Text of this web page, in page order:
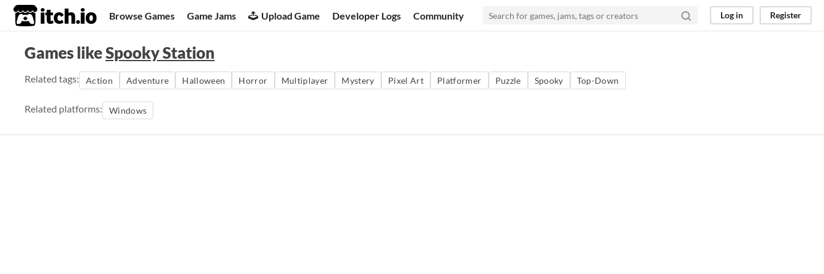
itch.io Browse Games Game Jams Upload Game Developer Logs Community Log in Register
Games likeSpooky Station
Related tags: Action Adventure Halloween Horror Multiplayer Mystery Pixel Art Platformer Puzzle Spooky Top-Down
Related platforms: Windows